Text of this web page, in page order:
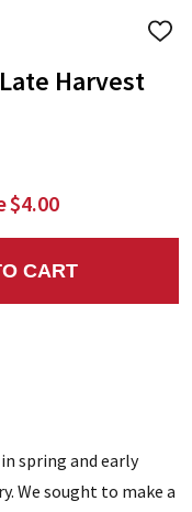
ADD
Harvest
$4.00
CART
spring and early
We sought to make a